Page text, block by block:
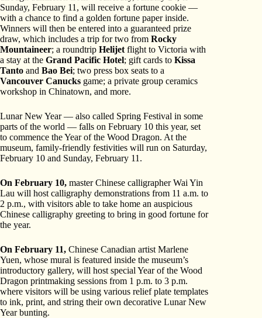
Sunday, February 11, will receive a fortune cookie —
with a chance to find a golden fortune paper inside.
Winners will then be entered into a guaranteed prize
draw, which includes a trip for two from Rocky
Mountaineer; a roundtrip Helijet flight to Victoria with
a stay at the Grand Pacific Hotel; gift cards to Kissa
Tanto and Bao Bei; two press box seats to a
Vancouver Canucks game; a private group ceramics
workshop in Chinatown, and more.
Lunar New Year — also called Spring Festival in some
parts of the world — falls on February 10 this year, set
to commence the Year of the Wood Dragon. At the
museum, family-friendly festivities will run on Saturday,
February 10 and Sunday, February 11.
On February 10, master Chinese calligrapher Wai Yin
Lau will host calligraphy demonstrations from 11 a.m. to
2 p.m., with visitors able to take home an auspicious
Chinese calligraphy greeting to bring in good fortune for
the year.
On February 11, Chinese Canadian artist Marlene
Yuen, whose mural is featured inside the museum’s
introductory gallery, will host special Year of the Wood
Dragon printmaking sessions from 1 p.m. to 3 p.m.
where visitors will be using various relief plate templates
to ink, print, and string their own decorative Lunar New
Year bunting.